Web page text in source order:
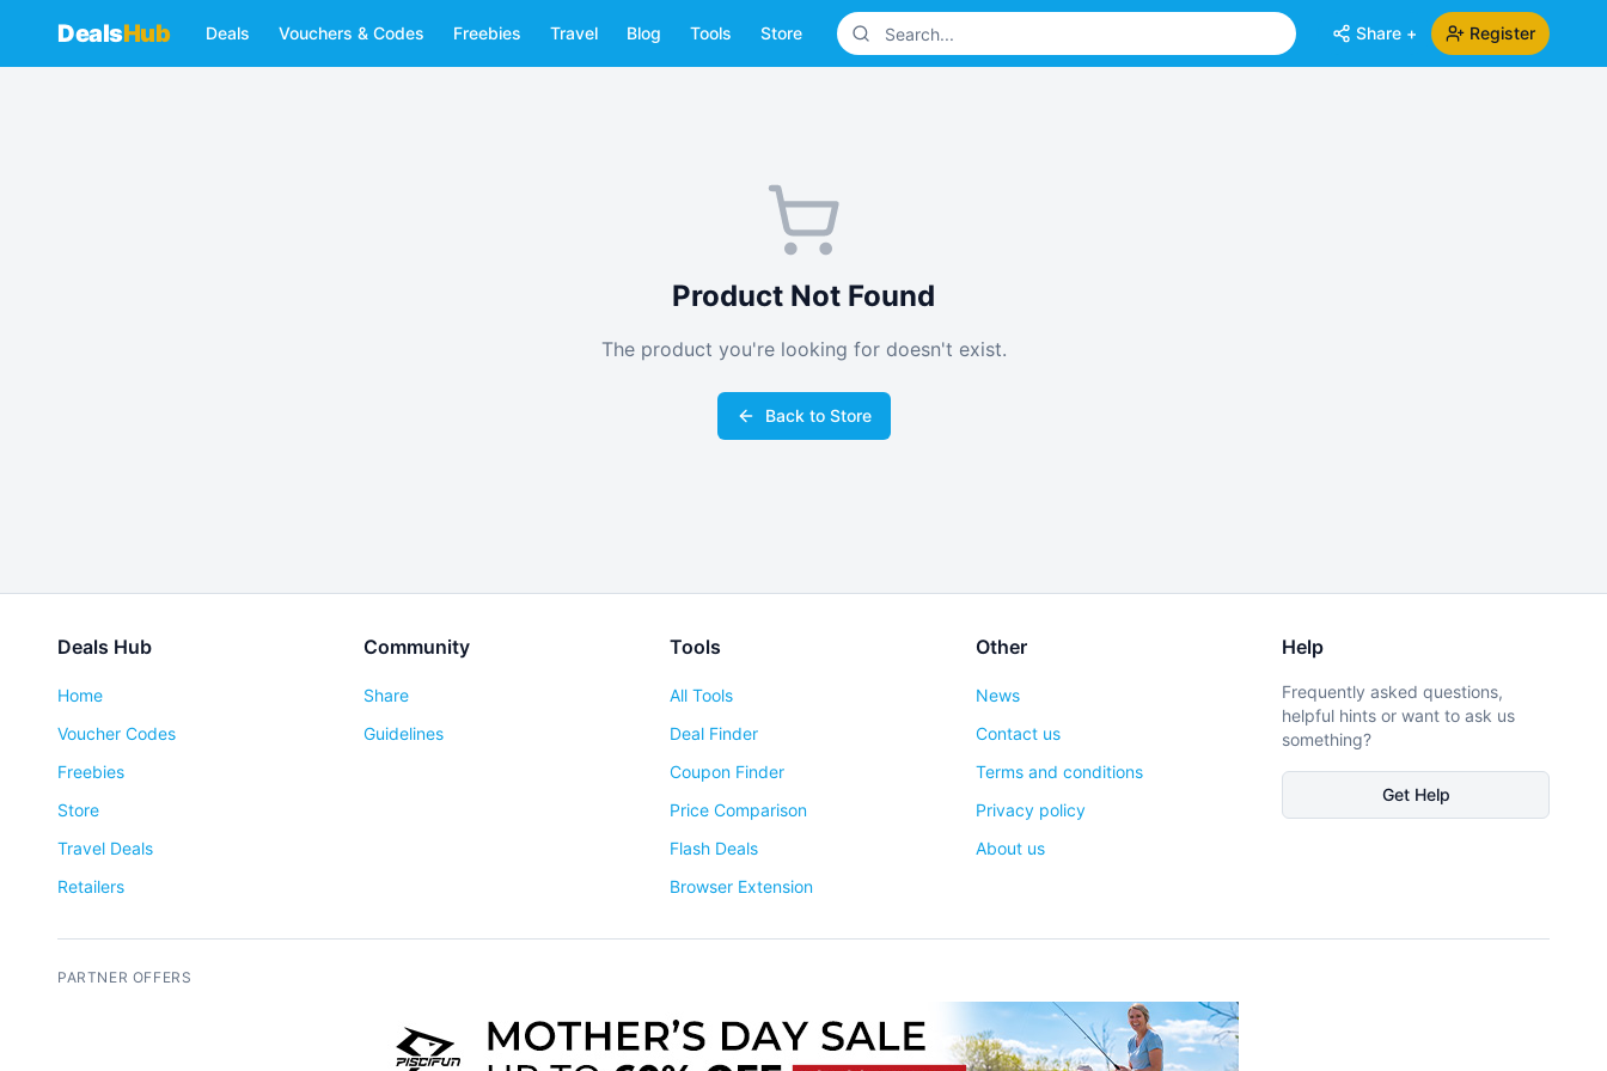
DealsHub Deals Vouchers & Codes Freebies Travel Blog Tools Store Share + Register
Product Not Found
The product you're looking for doesn't exist.
Back to Store
Deals Hub
Home
Voucher Codes
Freebies
Store
Travel Deals
Retailers
Community
Share
Guidelines
Tools
All Tools
Deal Finder
Coupon Finder
Price Comparison
Flash Deals
Browser Extension
Other
News
Contact us
Terms and conditions
Privacy policy
About us
Help
Frequently asked questions,
helpful hints or want to ask us
something?
Get Help
PARTNER OFFERS